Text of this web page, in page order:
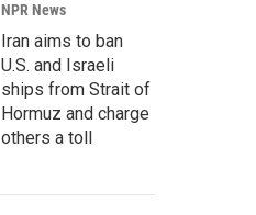
NPR News
Iran aims to ban
U.S. and Israeli
ships from Strait of
Hormuz and charge
others a toll